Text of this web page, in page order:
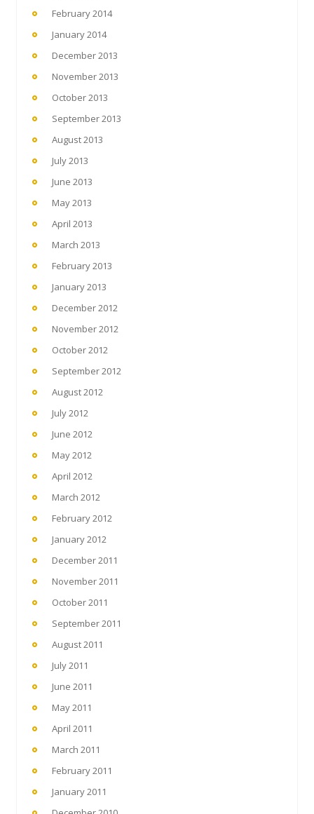
February 2014
January 2014
December 2013
November 2013
October 2013
September 2013
August 2013
July 2013
June 2013
May 2013
April 2013
March 2013
February 2013
January 2013
December 2012
November 2012
October 2012
September 2012
August 2012
July 2012
June 2012
May 2012
April 2012
March 2012
February 2012
January 2012
December 2011
November 2011
October 2011
September 2011
August 2011
July 2011
June 2011
May 2011
April 2011
March 2011
February 2011
January 2011